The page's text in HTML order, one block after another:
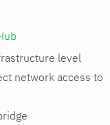
level
network access to